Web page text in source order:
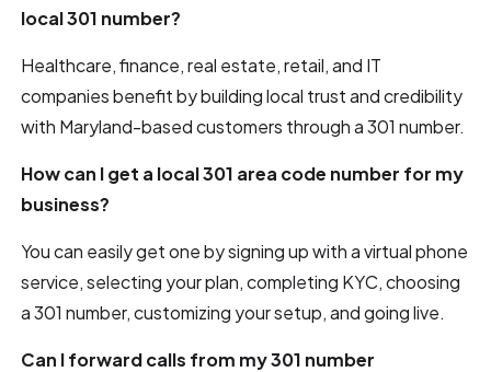
local 301 number?
Healthcare, finance, real estate, retail, and IT
companies benefit by building local trust and credibility
with Maryland-based customers through a 301 number.
How can I get a local 301 area code number for my
business?
You can easily get one by signing up with a virtual phone
service, selecting your plan, completing KYC, choosing
a 301 number, customizing your setup, and going live.
Can I forward calls from my 301 number